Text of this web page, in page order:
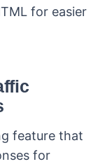
for easier
feature that
for